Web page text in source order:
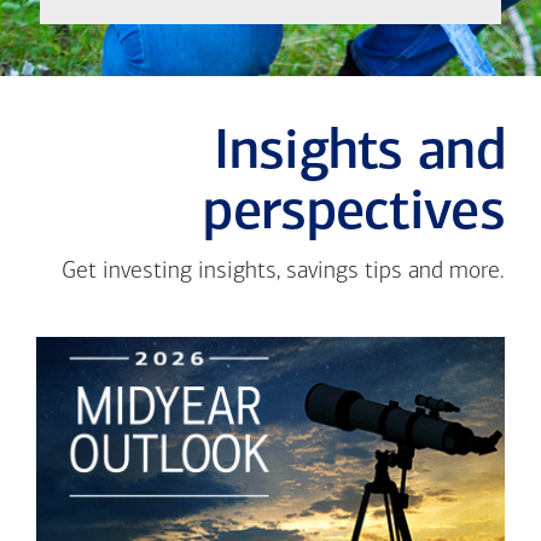
Insights and
perspectives
Get investing insights, savings tips and more.